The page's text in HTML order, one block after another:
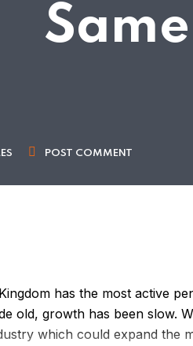
POST COMMENT
has the most active
old, growth has been slow.
which could expand the